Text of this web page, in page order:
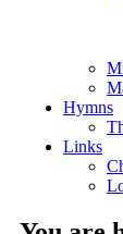
Hymns
Links